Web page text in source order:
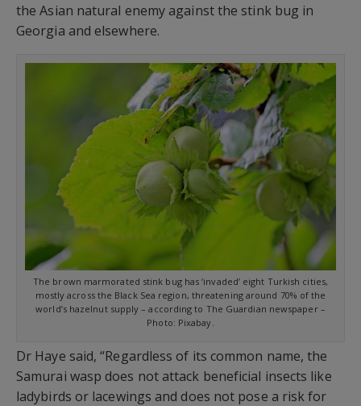
the Asian natural enemy against the stink bug in
Georgia and elsewhere.
The brown marmorated stink bug has ‘invaded’ eight Turkish cities,
mostly across the Black Sea region, threatening around 70% of the
world’s hazelnut supply – according to The Guardian newspaper –
Photo: Pixabay.
Dr Haye said, “Regardless of its common name, the
Samurai wasp does not attack beneficial insects like
ladybirds or lacewings and does not pose a risk for